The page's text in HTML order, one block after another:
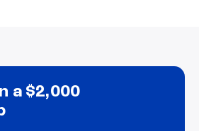
a $2,000